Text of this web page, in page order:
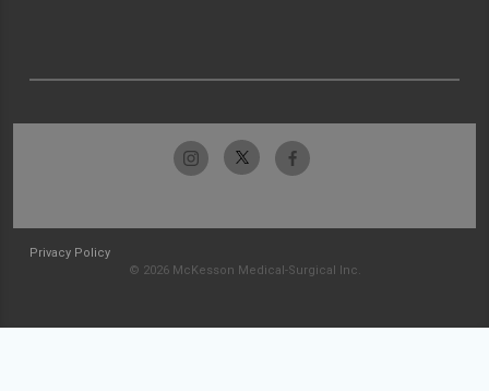
Privacy Policy
© 2026 McKesson Medical-Surgical Inc.